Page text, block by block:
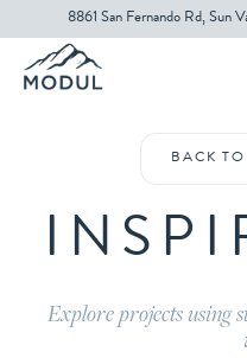
8861 San Fernando Rd, Sun
BACK
Explore projects using